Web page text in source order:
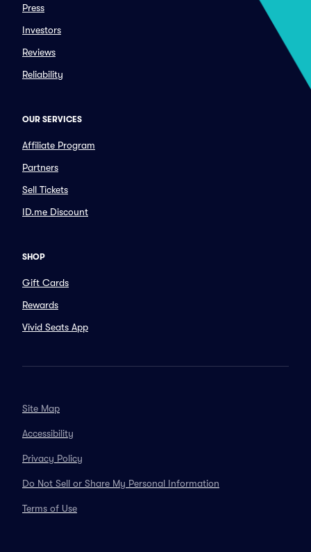
Press
Investors
Reviews
Reliability
OUR SERVICES
Affiliate Program
Partners
Sell Tickets
ID.me Discount
SHOP
Gift Cards
Rewards
Vivid Seats App
Site Map
Accessibility
Privacy Policy
Do Not Sell or Share My Personal Information
Terms of Use